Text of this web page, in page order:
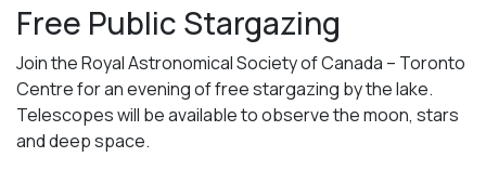
Free Public Stargazing
Join the Royal Astronomical Society of Canada – Toronto
Centre for an evening of free stargazing by the lake.
Telescopes will be available to observe the moon, stars
and deep space.